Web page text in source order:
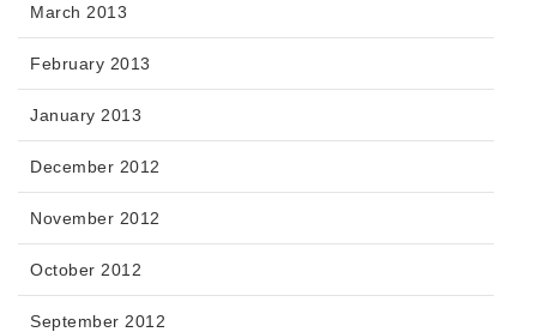
March 2013
February 2013
January 2013
December 2012
November 2012
October 2012
September 2012